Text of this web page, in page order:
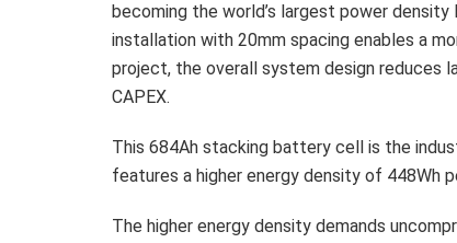
becoming the world’s largest power
installation with 20mm spacing enables a
project, the overall system design reduces
CAPEX.
This 684Ah stacking battery cell is the
features a higher energy density of 448Wh
The higher energy density demands